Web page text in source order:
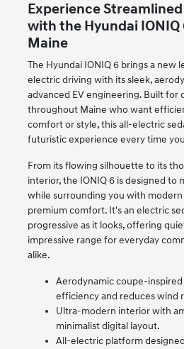
Experience
with the Hyundai
Maine
The Hyundai IONIQ 6 brings a new
electric driving with its sleek,
advanced EV engineering. Built for
throughout Maine who want
comfort or style, this all-electric
futuristic experience every time
From its flowing silhouette to its
interior, the IONIQ 6 is designed to
while surrounding you with
premium comfort. It's an electric
progressive as it looks, offering
impressive range for everyday
alike.
Aerodynamic coupe-
efficiency and reduces wind
Ultra-modern interior with
minimalist digital layout.
All-electric platform